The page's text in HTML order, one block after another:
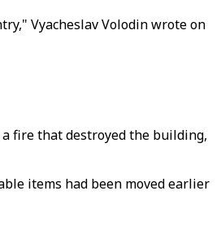
Vyacheslav Volodin wrote on
fire that destroyed the building,
items had been moved earlier